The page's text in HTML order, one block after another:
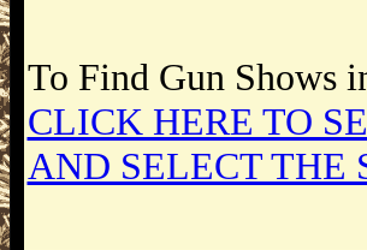
To Find Gun Shows
CLICK HERE TO
AND SELECT THE